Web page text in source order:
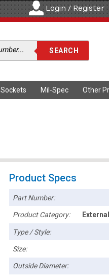
Login / Register
Sockets Mil-Spec Other
Product Specs
Part Number:
Product Category:
Type / Style:
Size:
Outside Diameter: